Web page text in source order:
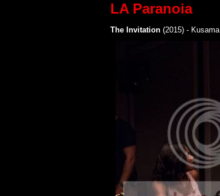
LA Paranoia
The Invitation(2015) - Kusama